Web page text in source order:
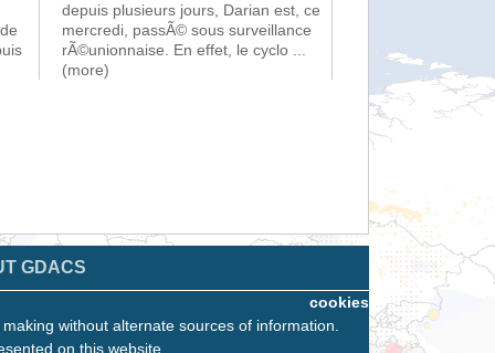
depuis plusieurs jours, Darian est, ce
mercredi, passÃ© sous surveillance
rÃ©unionnaise. En effet, le cyclo
(more)
GDACS
cookies
without alternate sources of information.
on this website.